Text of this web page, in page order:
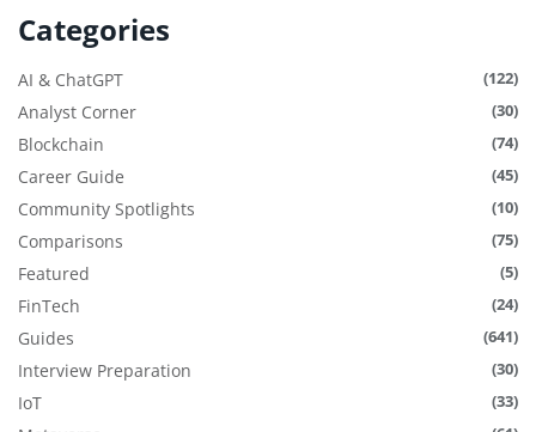
Categories
AI & ChatGPT (122)
Analyst Corner (30)
Blockchain (74)
Career Guide (45)
Community Spotlights (10)
Comparisons (75)
Featured (5)
FinTech (24)
Guides (641)
Interview Preparation (30)
IoT (33)